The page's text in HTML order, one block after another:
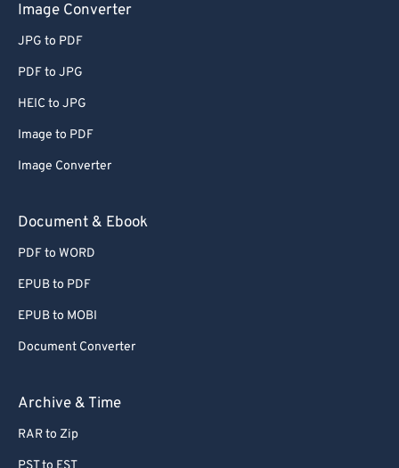
Image Converter
JPG to PDF
PDF to JPG
HEIC to JPG
Image to PDF
Image Converter
Document & Ebook
PDF to WORD
EPUB to PDF
EPUB to MOBI
Document Converter
Archive & Time
RAR to Zip